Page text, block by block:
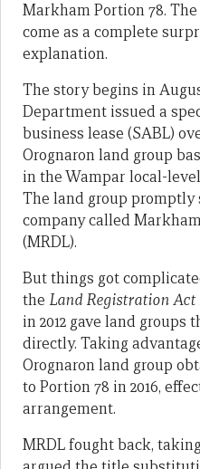
Markham Portion 78.
come as a complete
explanation.
The story begins in
Department issued a
business lease (SABL)
Orognaron land group
in the Wampar local-
The land group promptly
company called
(MRDL).
But things got
the Land Registration Act
in 2012 gave land
directly. Taking
Orognaron land group
to Portion 78 in 2016,
arrangement.
MRDL fought back,